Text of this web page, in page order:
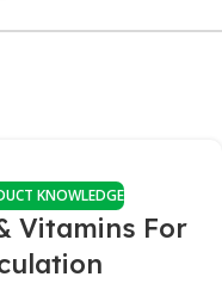
KNOWLEDGE
Vitamins For